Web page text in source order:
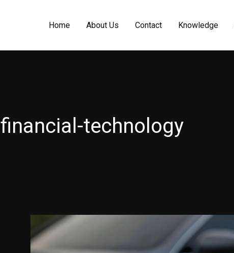
Home About Us Contact Knowledge
financial-technology